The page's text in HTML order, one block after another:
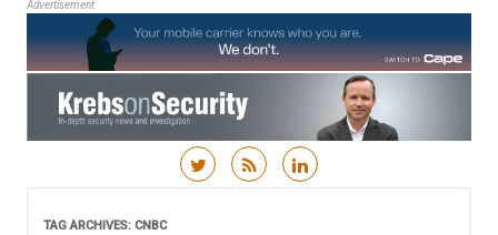
Advertisement
TAG ARCHIVES: CNBC